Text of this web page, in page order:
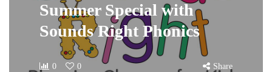
Summer Special with
Sounds Right Phonics
0 0 Share